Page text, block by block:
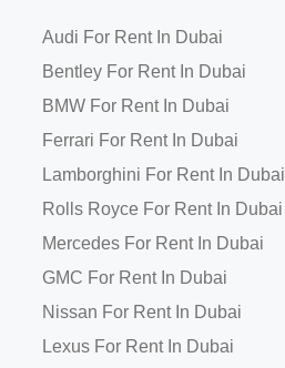
Audi For Rent In Dubai
Bentley For Rent In Dubai
BMW For Rent In Dubai
Ferrari For Rent In Dubai
Lamborghini For Rent In Dubai
Rolls Royce For Rent In Dubai
Mercedes For Rent In Dubai
GMC For Rent In Dubai
Nissan For Rent In Dubai
Lexus For Rent In Dubai